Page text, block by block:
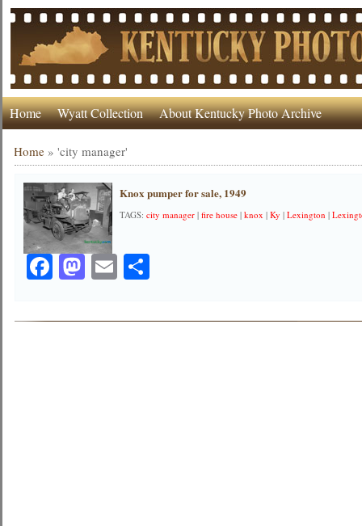
Home Wyatt Collection About Kentucky Photo Archive
Home »'city manager'
Knox pumper for sale, 1949
TAGS:city manager |fire house |knox |Ky |Lexington |
Facebook
Mastodon
EmailShare